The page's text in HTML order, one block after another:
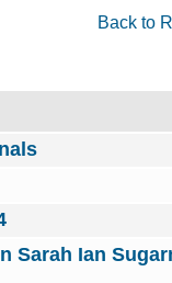
Back to
Sarah Ian